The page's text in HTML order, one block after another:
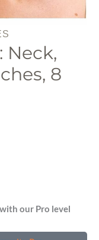
Neck,
8
our Pro level